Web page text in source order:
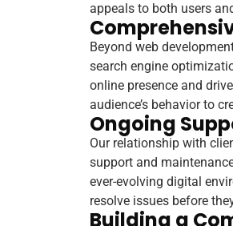
appeals to both users
Beyond web
search engine
online presence and
audience’s behavior to
Ongoing
Our relationship with
support and
ever-evolving digital
resolve issues before
Building a